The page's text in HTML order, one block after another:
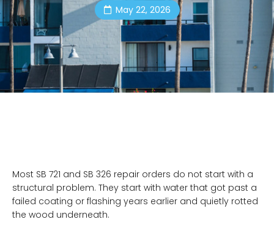
May 22, 2026
Most SB 721 and SB 326 repair orders do not start with a
structural problem. They start with water that got past a
failed coating or flashing years earlier and quietly rotted
the wood underneath.